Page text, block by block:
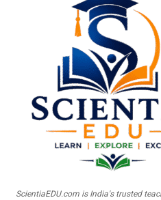
ScientiaEDU.com is India's trusted